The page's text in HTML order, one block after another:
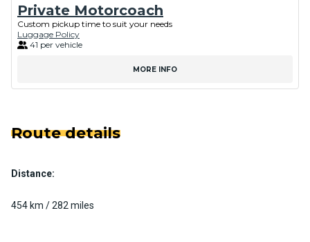
Private Motorcoach
Custom pickup time to suit your needs
Luggage Policy
41 per vehicle
MORE INFO
Route details
Distance:
454 km / 282 miles